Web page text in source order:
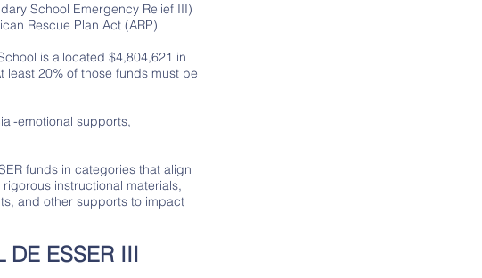
School Emergency Relief III)
Rescue Plan Act (ARP)
is allocated $4,804,621 in
20% of those funds must be
emotional supports,
funds in categories that align
instructional materials,
and other supports to impact
DE ESSER III